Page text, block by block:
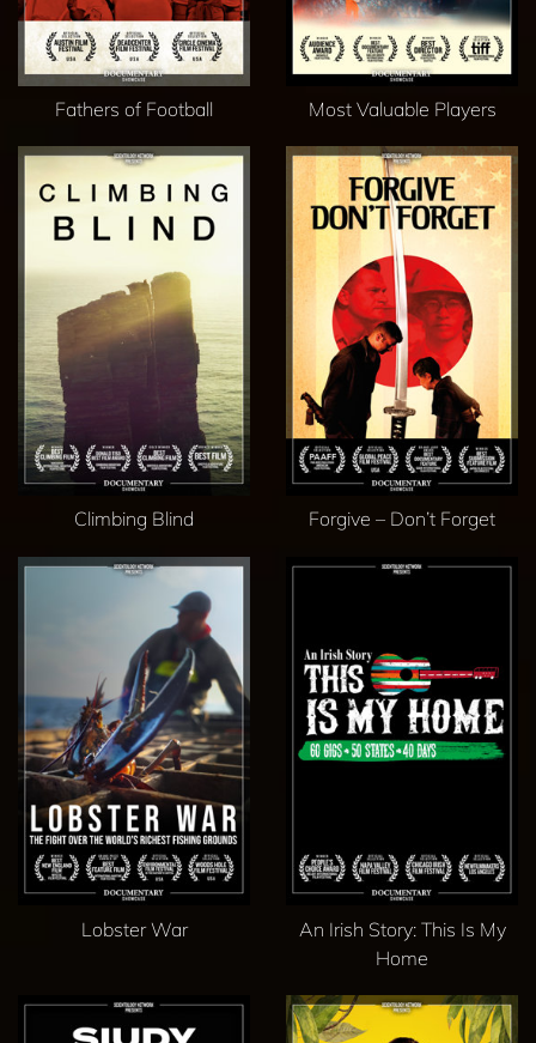
Fathers of Football Most Valuable Players
Climbing Blind Forgive – Don’t Forget
Lobster War
An Irish Story: This Is My
Home